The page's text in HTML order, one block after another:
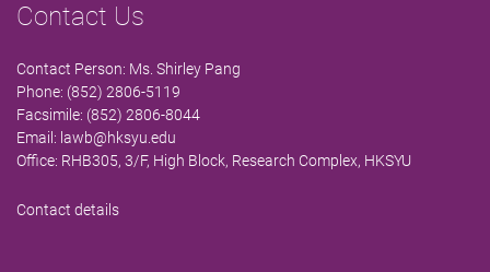
Contact Us
Contact Person: Ms. Shirley Pang
Phone: (852) 2806-5119
Facsimile: (852) 2806-8044
Email: lawb@hksyu.edu
Office: RHB305, 3/F, High Block, Research Complex, HKSYU
Contact details